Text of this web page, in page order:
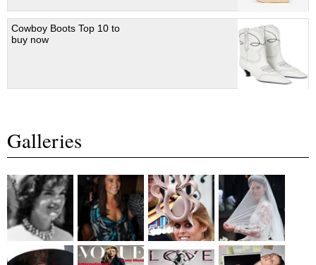
Cowboy Boots Top 10 to
buy now
Galleries